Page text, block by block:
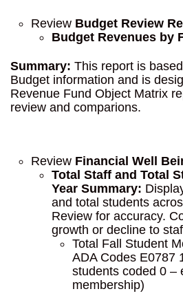
Review Budget Review
Budget Revenues by
Summary: This report is
Budget information and is
Revenue Fund Object Matrix
review and comparions.
Review Financial Well
Total Staff and Total
Year Summary:
and total students
Review for accuracy.
growth or decline to
Total Fall Student
ADA Codes E0787
students coded 0 –
membership)